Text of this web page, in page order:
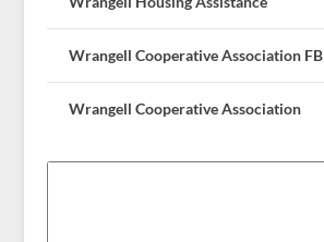
Wrangell Cooperative Association FB
Wrangell Cooperative Association